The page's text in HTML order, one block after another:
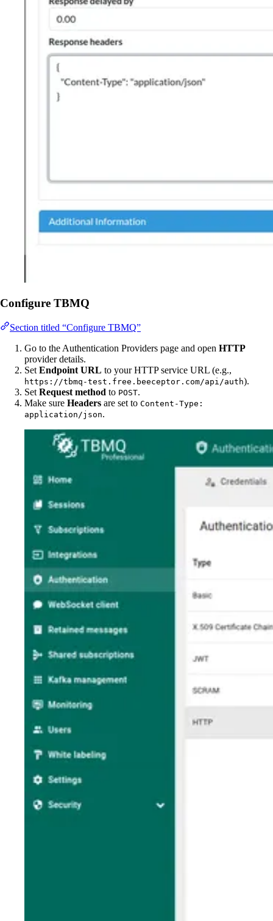
Configure TBMQ
Section titled “Configure TBMQ”
Go to the Authentication Providers page and open HTTP
provider details.
Set Endpoint URL to your HTTP service URL (e.g.,
https://tbmq-test.free.beeceptor.com/api/auth).
Set Request method to POST.
Make sure Headers are set to Content-Type:
application/json.